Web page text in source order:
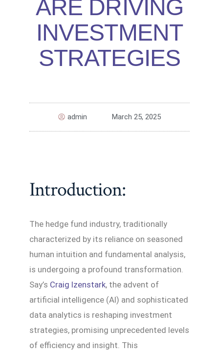
ARE DRIVING
INVESTMENT
STRATEGIES
admin March 25, 2025
Introduction:
The hedge fund industry, traditionally
characterized by its reliance on seasoned
human intuition and fundamental analysis,
is undergoing a profound transformation.
Say’s Craig Izenstark, the advent of
artificial intelligence (AI) and sophisticated
data analytics is reshaping investment
strategies, promising unprecedented levels
of efficiency and insight. This